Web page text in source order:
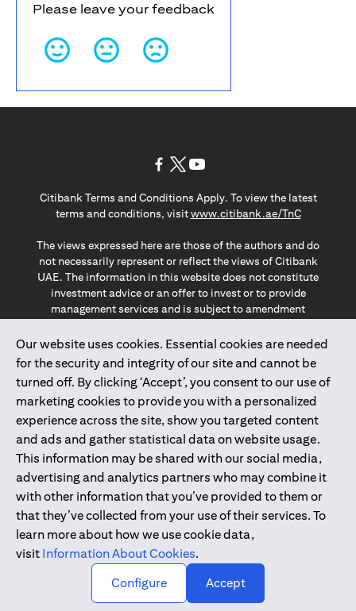
Please leave your feedback
Our website uses cookies. Essential cookies are needed
for the security and integrity of our site and cannot be
turned off. By clicking ‘Accept’, you consent to our use of
marketing cookies to provide you with a personalized
experience across the site, show you targeted content
and ads and gather statistical data on website usage.
This information may be shared with our social media,
advertising and analytics partners who may combine it
with other information that you’ve provided to them or
that they’ve collected from your use of their services. To
learn more about how we use cookie data,
visit Information About Cookies.
Configure
Accept
Citibank Terms and Conditions Apply. To view the latest
terms and conditions, visitwww.citibank.ae/TnCopens in a
The views expressed here are those of the authors and do
not necessarily represent or reflect the views of Citibank
UAE. The information in this website does not constitute
investment advice or an offer to invest or to provide
management services and is subject to amendment
The information provided on this website does not
constitute the marketing of any products or services to
individuals resident in the European Union, European
Economic Area, Switzerland, Guernsey, Jersey, Monaco,
San Marino, Vatican, The Isle of Man, the UK, Data Privacy
(GDPR, LGPD & NZPA)*. The content on this website is not,
and should not be construed as, an offer, invitation or
solicitation to buy or sell any of the products and services
mentioned herein to such individuals.
*GDPR – General Data Protection Regulation ; *LGPD – Lei
Geral de Proteção de Dados Pessoais ; *NZPA – New
Zealand Privacy Act
2025citibank.ae